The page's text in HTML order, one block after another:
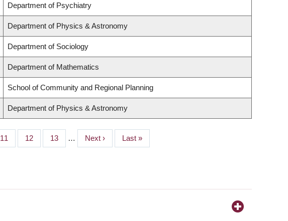
Department of Psychiatry
Department of Physics & Astronomy
Department of Sociology
Department of Mathematics
School of Community and Regional Planning
Department of Physics & Astronomy
Page
11 Page
12 Page
13 …
Next
page
Next ›
Last
page
Last »